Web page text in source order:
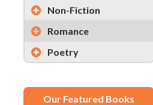
Non-Fiction
Romance
Poetry
Our Featured Books